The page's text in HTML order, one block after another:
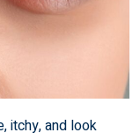
itchy, and look